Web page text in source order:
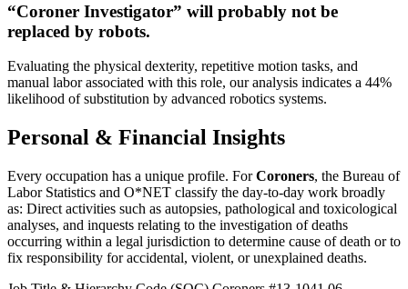
“Coroner Investigator” will probably not be
replaced by robots.
Evaluating the physical dexterity, repetitive motion tasks, and
manual labor associated with this role, our analysis indicates a 44%
likelihood of substitution by advanced robotics systems.
Personal & Financial Insights
Every occupation has a unique profile. ForCoroners, the Bureau of
Labor Statistics and O*NET classify the day-to-day work broadly
as: Direct activities such as autopsies, pathological and toxicological
analyses, and inquests relating to the investigation of deaths
occurring within a legal jurisdiction to determine cause of death or to
fix responsibility for accidental, violent, or unexplained deaths.